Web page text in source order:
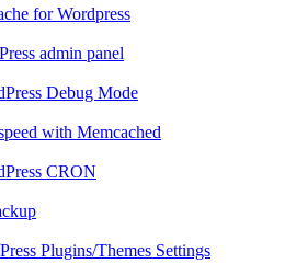
for Wordpress
admin panel
Debug Mode
with Memcached
CRON
Plugins/Themes Settings